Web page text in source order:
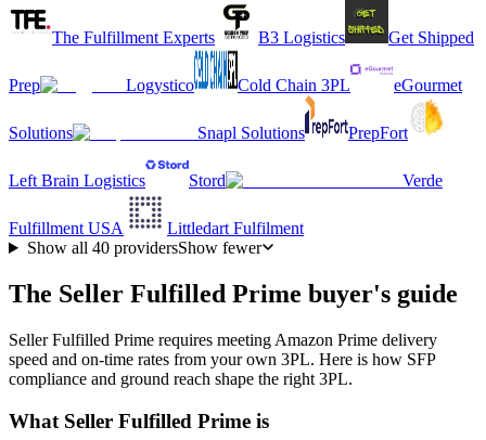
The Fulfillment Experts B3 Logistics Get Shipped
Prep Logystico Cold Chain 3PL eGourmet
Solutions Snapl Solutions PrepFort
Left Brain Logistics Stord Verde
Fulfillment USA
Littledart Fulfilment
Show all 40providersShow fewer
The Seller Fulfilled Prime buyer's guide
Seller Fulfilled Prime requires meeting Amazon Prime delivery
speed and on-time rates from your own 3PL. Here is how SFP
compliance and ground reach shape the right 3PL.
What Seller Fulfilled Prime is